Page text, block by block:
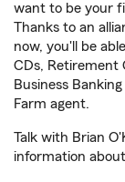
want to be your
Thanks to an
now, you'll be
CDs, Retirement
Business
Farm agent.
Talk with Brian
information